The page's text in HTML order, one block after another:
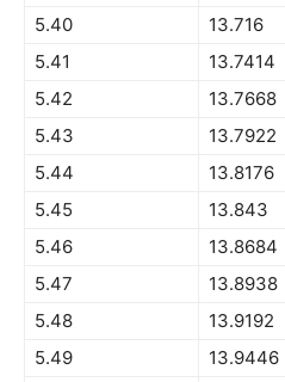
5.40
13.716
5.41
13.7414
5.42
13.7668
5.43
13.7922
5.44
13.8176
5.45
13.843
5.46
13.8684
5.47
13.8938
5.48
13.9192
5.49
13.9446